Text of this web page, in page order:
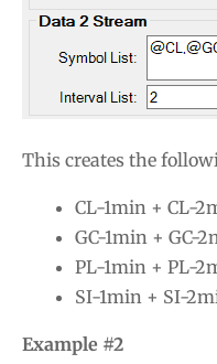
This creates the
CL-1min + CL-
GC-1min + GC-
PL-1min + PL-
SI-1min + SI-
Example #2